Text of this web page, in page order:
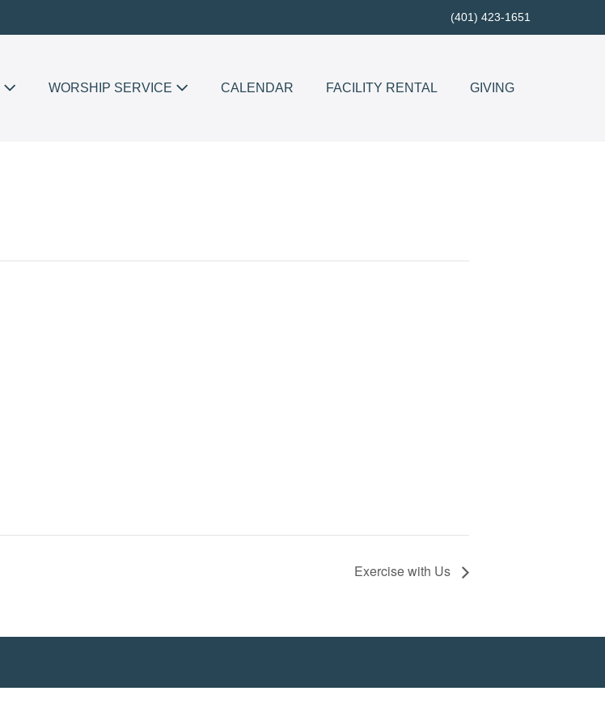
(401) 423-1651
WORSHIP SERVICE CALENDAR FACILITY RENTAL GIVING
Exercise with Us